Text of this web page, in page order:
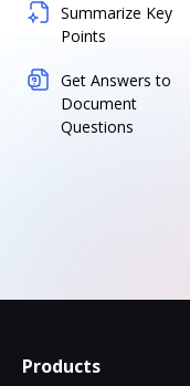
Summarize Key
Points
Get Answers to
Document
Questions
Products